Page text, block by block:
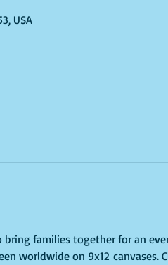
USA
bring families together for an
worldwide on 9x12 canvases.